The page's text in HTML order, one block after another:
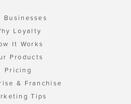
Businesses
Loyalty
It Works
Products
Pricing
& Franchise
Tips